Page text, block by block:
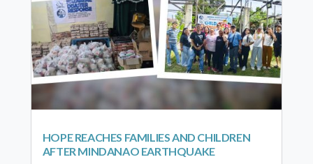
HOPE REACHES FAMILIES AND CHILDREN
AFTER MINDANAO EARTHQUAKE